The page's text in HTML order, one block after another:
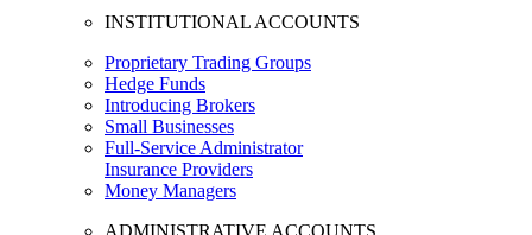
INSTITUTIONAL ACCOUNTS
Proprietary Trading Groups
Hedge Funds
Introducing Brokers
Small Businesses
Full-Service Administrator
Insurance Providers
Money Managers
ADMINISTRATIVE ACCOUNTS